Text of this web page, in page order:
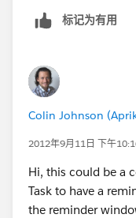
do that.
can get this resolved.
same issue?
If you're able to
network to see if
out potential causes.
标记为有用
Colin Johnson
2012年9月11日 下午
Hi, this could be a
Task to have a
the reminder